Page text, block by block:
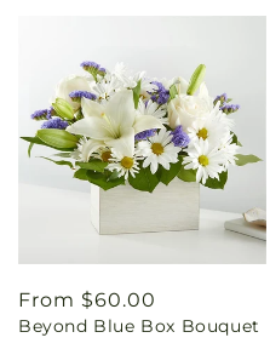
Regular
price
From $60.00
Beyond Blue Box Bouquet